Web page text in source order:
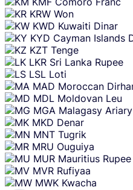
KRW Won
KWD Kuwaiti Dinar
KYD Cayman Islands
KZT Tenge
LKR Sri Lanka Rupee
LSL Loti
MAD Moroccan
MDL Moldovan Leu
MGA Malagasy Ariary
MKD Denar
MNT Tugrik
MRU Ouguiya
MUR Mauritius Rupee
MVR Rufiyaa
MWK Kwacha